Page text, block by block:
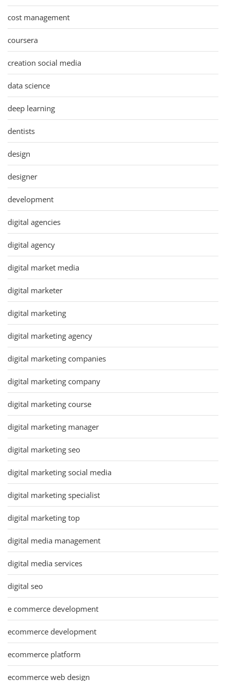
cost management
coursera
creation social media
data science
deep learning
dentists
design
designer
development
digital agencies
digital agency
digital market media
digital marketer
digital marketing
digital marketing agency
digital marketing companies
digital marketing company
digital marketing course
digital marketing manager
digital marketing seo
digital marketing social media
digital marketing specialist
digital marketing top
digital media management
digital media services
digital seo
e commerce development
ecommerce development
ecommerce platform
ecommerce web design